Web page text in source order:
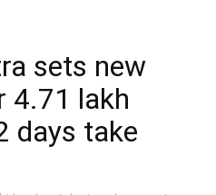
sets new
4.71 lakh
days take